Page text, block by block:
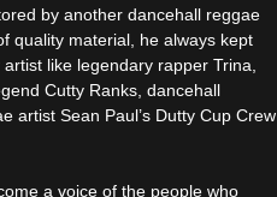
by another dancehall reggae
quality material, he always kept
like legendary rapper Trina,
Cutty Ranks, dancehall
artist Sean Paul’s Dutty Cup Crew
a voice of the people who